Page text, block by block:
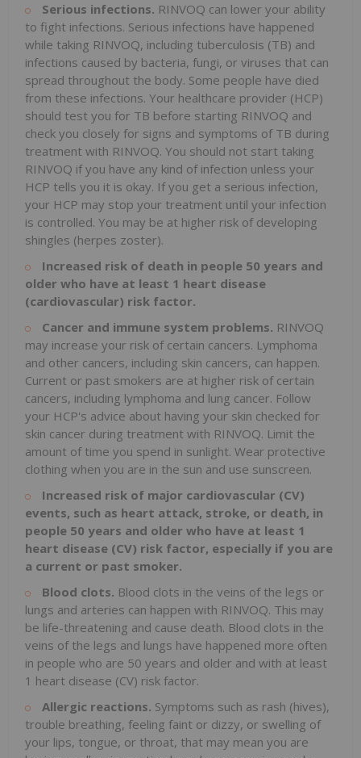
Serious infections. RINVOQ can lower your ability
to fight infections. Serious infections have happened
while taking RINVOQ, including tuberculosis (TB) and
infections caused by bacteria, fungi, or viruses that can
spread throughout the body. Some people have died
from these infections. Your healthcare provider (HCP)
should test you for TB before starting RINVOQ and
check you closely for signs and symptoms of TB during
treatment with RINVOQ. You should not start taking
RINVOQ if you have any kind of infection unless your
HCP tells you it is okay. If you get a serious infection,
your HCP may stop your treatment until your infection
is controlled. You may be at higher risk of developing
shingles (herpes zoster).
Increased risk of death in people 50 years and
older who have at least 1 heart disease
(cardiovascular) risk factor.
Cancer and immune system problems. RINVOQ
may increase your risk of certain cancers. Lymphoma
and other cancers, including skin cancers, can happen.
Current or past smokers are at higher risk of certain
cancers, including lymphoma and lung cancer. Follow
your HCP's advice about having your skin checked for
skin cancer during treatment with RINVOQ. Limit the
amount of time you spend in sunlight. Wear protective
clothing when you are in the sun and use sunscreen.
Increased risk of major cardiovascular (CV)
events, such as heart attack, stroke, or death, in
people 50 years and older who have at least 1
heart disease (CV) risk factor, especially if you are
a current or past smoker.
Blood clots. Blood clots in the veins of the legs or
lungs and arteries can happen with RINVOQ. This may
be life-threatening and cause death. Blood clots in the
veins of the legs and lungs have happened more often
in people who are 50 years and older and with at least
1 heart disease (CV) risk factor.
Allergic reactions. Symptoms such as rash (hives),
trouble breathing, feeling faint or dizzy, or swelling of
your lips, tongue, or throat, that may mean you are